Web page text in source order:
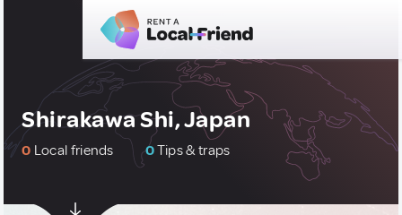
Shirakawa Shi, Japan
0 Local friends 0Tips & traps